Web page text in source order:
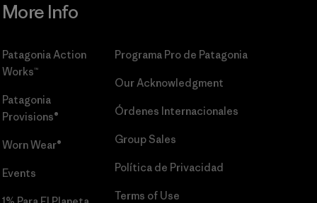
More Info
Patagonia Action
Works™
Patagonia
Provisions®
Worn Wear®
Events
Programa Pro de Patagonia
Our Acknowledgment
Órdenes Internacionales
Group Sales
Política de Privacidad
Terms of Use